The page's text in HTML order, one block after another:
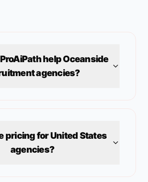
helpOceanside
agencies?
pricing forUnited States
agencies?